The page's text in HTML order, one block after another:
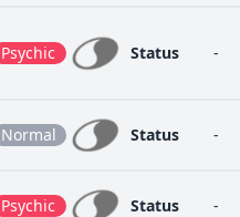
Psychic Status -
Normal Status -
Psychic Status -